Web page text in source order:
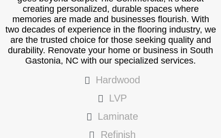
creating personalized, durable spaces where
memories are made and businesses flourish. With
two decades of experience in the flooring industry, we
are the trusted choice for those seeking quality and
durability. Renovate your home or business in South
Gastonia, NC with our specialized services.
Hardwood
LVP
Laminate
Refinish